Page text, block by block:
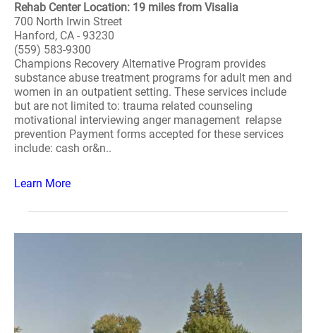
Rehab Center Location: 19 miles from Visalia
700 North Irwin Street
Hanford, CA - 93230
(559) 583-9300
Champions Recovery Alternative Program provides
substance abuse treatment programs for adult men and
women in an outpatient setting. These services include
but are not limited to: trauma related counseling
motivational interviewing anger management relapse
prevention Payment forms accepted for these services
include: cash or&n..
Learn More